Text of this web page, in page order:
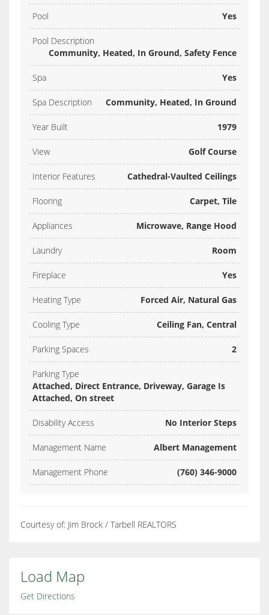
Pool Yes
Pool Description
Community, Heated, In Ground, Safety Fence
Spa Yes
Spa Description Community, Heated, In Ground
Year Built 1979
View Golf Course
Interior Features Cathedral-Vaulted Ceilings
Flooring Carpet, Tile
Appliances Microwave, Range Hood
Laundry Room
Fireplace Yes
Heating Type Forced Air, Natural Gas
Cooling Type Ceiling Fan, Central
Parking Spaces 2
Parking Type
Attached, Direct Entrance, Driveway, Garage Is
Attached, On street
Disability Access No Interior Steps
Management Name Albert Management
Management Phone (760) 346-9000
Courtesy of: Jim Brock / Tarbell REALTORS
Load Map
Get Directions